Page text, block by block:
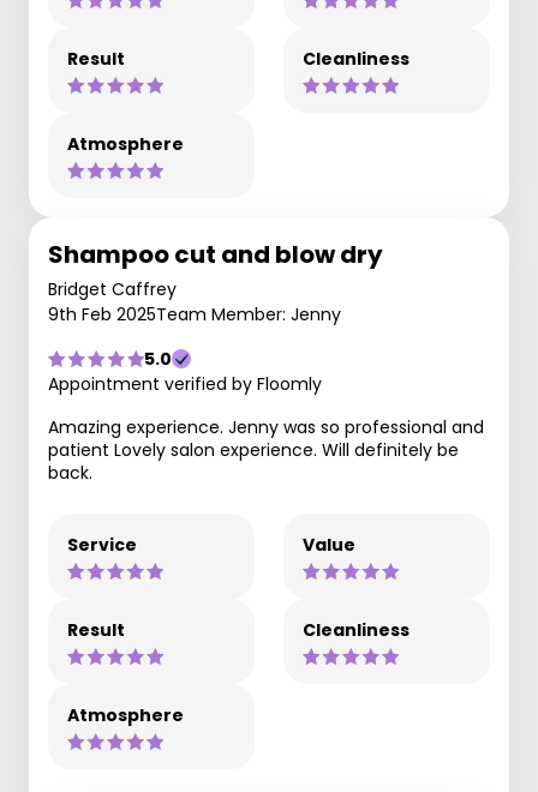
Result Cleanliness
Atmosphere
Shampoo cut and blow dry
Bridget Caffrey
9th Feb 2025Team Member: Jenny
5.0
Appointment verified by Floomly
Amazing experience. Jenny was so professional and
patient Lovely salon experience. Will definitely be
back.
Service Value
Result Cleanliness
Atmosphere